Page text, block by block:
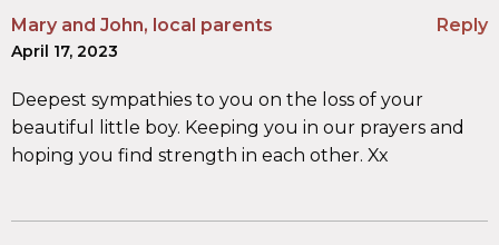
Mary and John, local parents
April 17, 2023
Reply
Deepest sympathies to you on the loss of your
beautiful little boy. Keeping you in our prayers and
hoping you find strength in each other. Xx